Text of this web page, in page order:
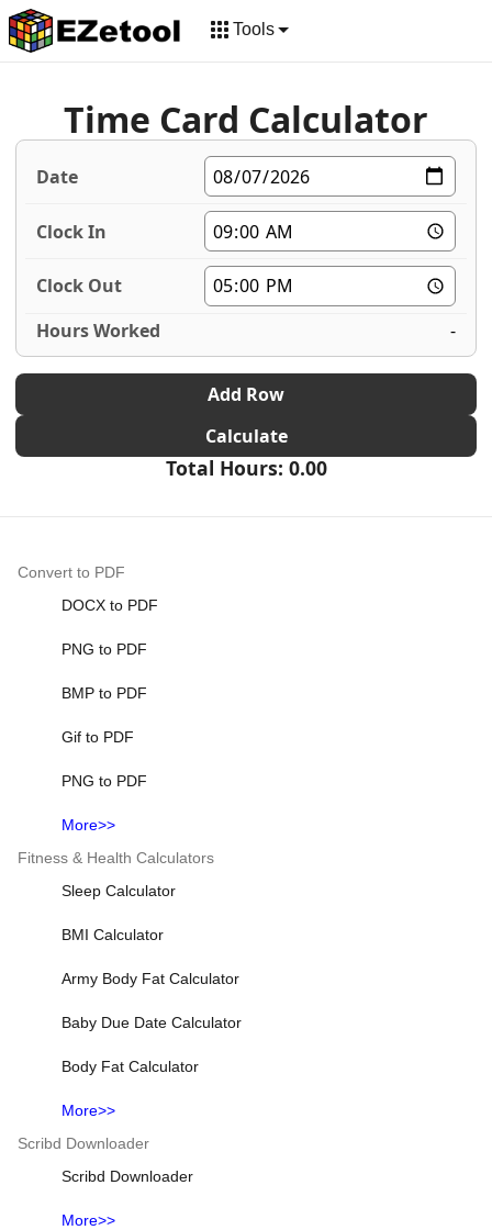
Tools
Time Card Calculator
-
Add Row
Calculate
Total Hours: 0.00
Convert to PDF
DOCX to PDF
PNG to PDF
BMP to PDF
Gif to PDF
PNG to PDF
More>>
Fitness & Health Calculators
Sleep Calculator
BMI Calculator
Army Body Fat Calculator
Baby Due Date Calculator
Body Fat Calculator
More>>
Scribd Downloader
Scribd Downloader
More>>